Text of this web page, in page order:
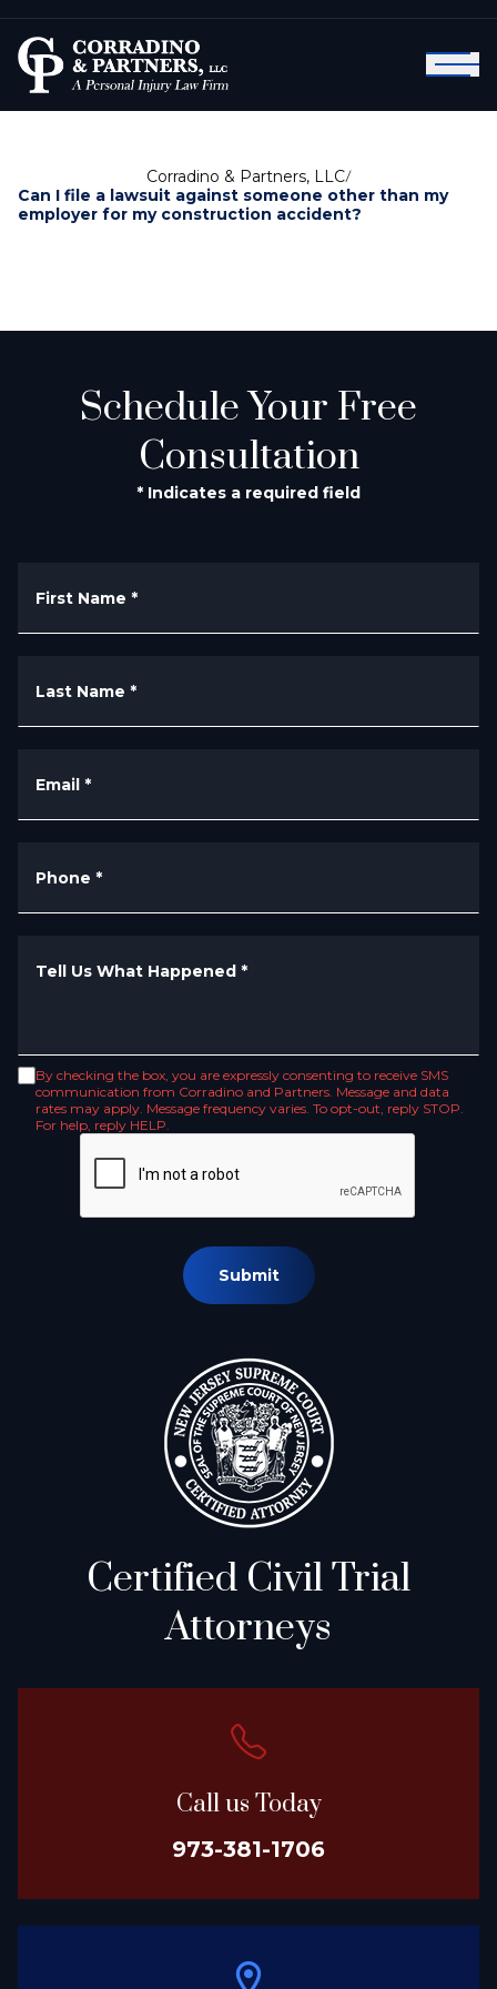
Corradino & Partners, LLC/
Can I file a lawsuit against someone other than my
employer for my construction accident?
Schedule Your Free
Consultation
* Indicates a required field
First Name *
Last Name *
Email *
Phone *
Tell Us What Happened *
By checking the box, you are expressly consenting to receive SMS
communication from Corradino and Partners. Message and data
rates may apply. Message frequency varies. To opt-out, reply STOP.
For help, reply HELP.
Submit
Certified Civil Trial
Attorneys
Call us Today
973-381-1706